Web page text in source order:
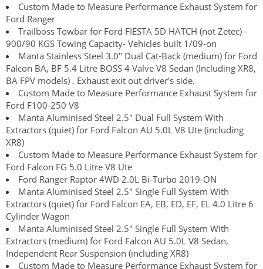
Custom Made to Measure Performance Exhaust System for
Ford Ranger
Trailboss Towbar for Ford FIESTA 5D HATCH (not Zetec) -
900/90 KGS Towing Capacity- Vehicles built 1/09-on
Manta Stainless Steel 3.0" Dual Cat-Back (medium) for Ford
Falcon BA, BF 5.4 Litre BOSS 4 Valve V8 Sedan (Including XR8,
BA FPV models) . Exhaust exit out driver's side.
Custom Made to Measure Performance Exhaust System for
Ford F100-250 V8
Manta Aluminised Steel 2.5" Dual Full System With
Extractors (quiet) for Ford Falcon AU 5.0L V8 Ute (including
XR8)
Custom Made to Measure Performance Exhaust System for
Ford Falcon FG 5.0 Litre V8 Ute
Ford Ranger Raptor 4WD 2.0L Bi-Turbo 2019-ON
Manta Aluminised Steel 2.5" Single Full System With
Extractors (quiet) for Ford Falcon EA, EB, ED, EF, EL 4.0 Litre 6
Cylinder Wagon
Manta Aluminised Steel 2.5" Single Full System With
Extractors (medium) for Ford Falcon AU 5.0L V8 Sedan,
Independent Rear Suspension (including XR8)
Custom Made to Measure Performance Exhaust System for